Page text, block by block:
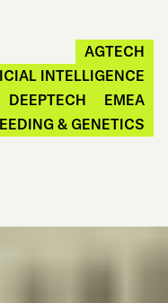
AGTECH
INTELLIGENCE
DEEPTECH
EMEA
& GENETICS